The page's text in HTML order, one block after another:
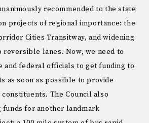
recommended to the state
projects of regional importance: the
Cities Transitway, and widening
reversible lanes. Now, we need to
and federal officials to get funding to
as soon as possible to provide
The Council also
funds for another landmark